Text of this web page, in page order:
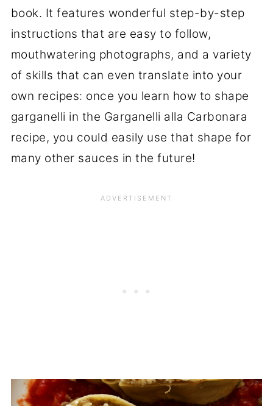
book. It features wonderful step-by-step
instructions that are easy to follow,
mouthwatering photographs, and a variety
of skills that can even translate into your
own recipes: once you learn how to shape
garganelli in the Garganelli alla Carbonara
recipe, you could easily use that shape for
many other sauces in the future!